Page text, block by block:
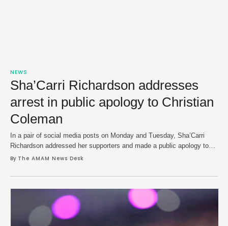
NEWS
Sha’Carri Richardson addresses
arrest in public apology to Christian
Coleman
In a pair of social media posts on Monday and Tuesday, Sha’Carri
Richardson addressed her supporters and made a public apology to
boyfriend Christian Coleman in her first formal statement of her recent
airport on July 27 and charged in an incident after security footage …
By The AMAM News Desk